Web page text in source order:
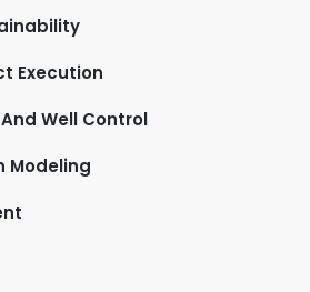
Execution
Well Control
Modeling